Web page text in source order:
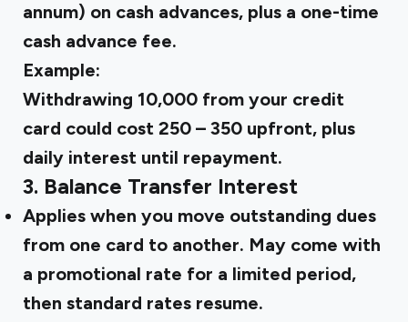
annum) on cash advances, plus a one-time
cash advance fee.
Example:
Withdrawing ₹10,000 from your credit
card could cost ₹250 – ₹350 upfront, plus
daily interest until repayment.
3. Balance Transfer Interest
Applies when you move outstanding dues
from one card to another. May come with
a promotional rate for a limited period,
then standard rates resume.